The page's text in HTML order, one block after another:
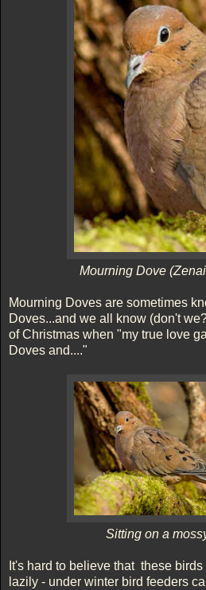
Mourning Dove
Mourning Doves are sometimes
Doves...and we all know (don't
of Christmas when "my true love
Doves and...."
Sitting on a
It's hard to believe that these
lazily - under winter bird feeders